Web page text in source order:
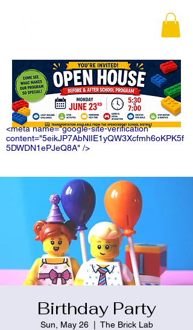
<meta name="google-site-verification"
content="5eikJP7AbNlIE1yQW3Xcfmh6oKPK5f
5DWDN1ePJeQ8A" />
Birthday Party
Sun, May 26
  |
The Brick Lab